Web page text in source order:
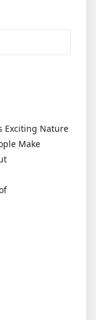
Exciting Nature
Make